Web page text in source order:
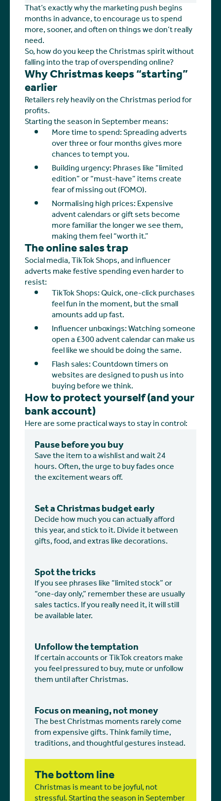
That’s exactly why the marketing push begins
months in advance, to encourage us to spend
more, sooner, and often on things we don’t really
need.
So, how do you keep the Christmas spirit without
falling into the trap of overspending online?
Why Christmas keeps “starting”
earlier
Retailers rely heavily on the Christmas period for
profits.
Starting the season in September means:
More time to spend: Spreading adverts
over three or four months gives more
chances to tempt you.
Building urgency: Phrases like “limited
edition” or “must-have” items create
fear of missing out (FOMO).
Normalising high prices: Expensive
advent calendars or gift sets become
more familiar the longer we see them,
making them feel “worth it.”
The online sales trap
Social media, TikTok Shops, and influencer
adverts make festive spending even harder to
resist:
TikTok Shops: Quick, one-click purchases
feel fun in the moment, but the small
amounts add up fast.
Influencer unboxings: Watching someone
open a £300 advent calendar can make us
feel like we should be doing the same.
Flash sales: Countdown timers on
websites are designed to push us into
buying before we think.
How to protect yourself (and your
bank account)
Here are some practical ways to stay in control:
Pause before you buy
Save the item to a wishlist and wait 24
hours. Often, the urge to buy fades once
the excitement wears off.
Set a Christmas budget early
Decide how much you can actually afford
this year, and stick to it. Divide it between
gifts, food, and extras like decorations.
Spot the tricks
If you see phrases like “limited stock” or
“one-day only,” remember these are usually
sales tactics. If you really need it, it will still
be available later.
Unfollow the temptation
If certain accounts or TikTok creators make
you feel pressured to buy, mute or unfollow
them until after Christmas.
Focus on meaning, not money
The best Christmas moments rarely come
from expensive gifts. Think family time,
traditions, and thoughtful gestures instead.
The bottom line
Christmas is meant to be joyful, not